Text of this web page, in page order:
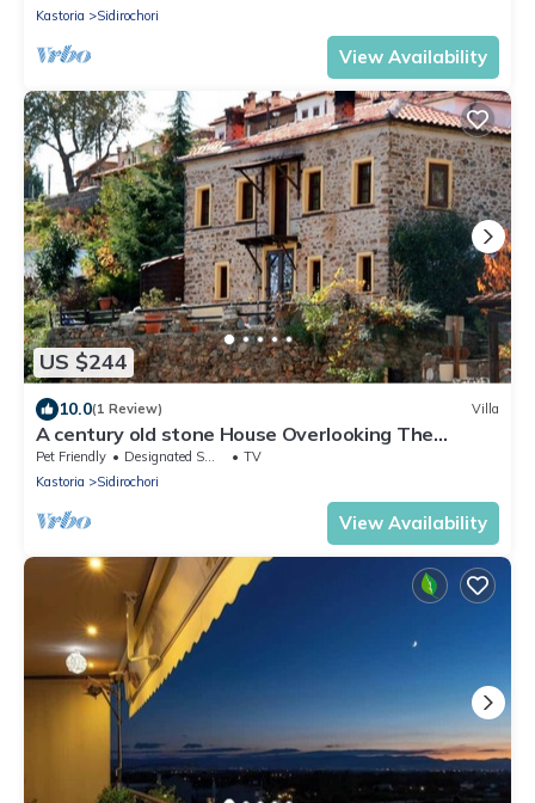
Kastoria
Sidirochori
View Availability
US $244
10.0(1 Review) Villa
A century old stone House Overlooking The
Kastoria Lake
Pet Friendly Designated Smoking Area
TV
Kastoria
Sidirochori
View Availability